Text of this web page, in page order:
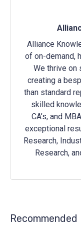
Alliance
of on-demand,
We thrive on
creating a
than standard
skilled
CA’s, and
exceptional
Research,
Research,
Recommended